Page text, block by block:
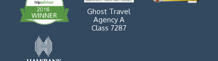
Ghost Travel
Agency A
Class 7287